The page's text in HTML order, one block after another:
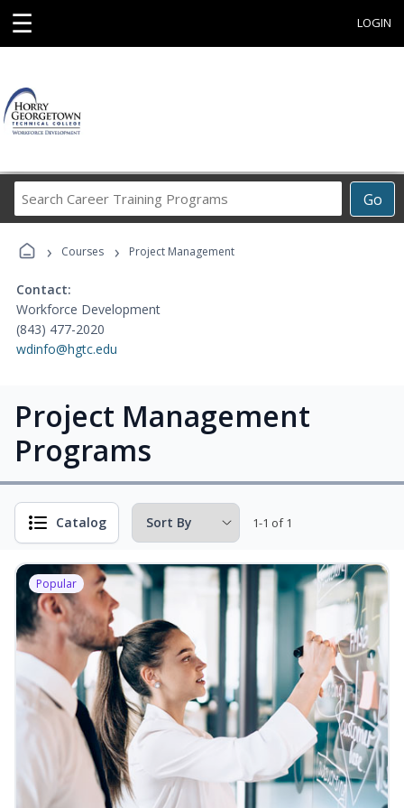
☰ LOGIN
Go
Career
Programs
› Courses › Project Management
Contact:
Workforce Development
(843) 477-2020
wdinfo@hgtc.edu
Project Management
Programs
Catalog 1-1 of 1
Popular